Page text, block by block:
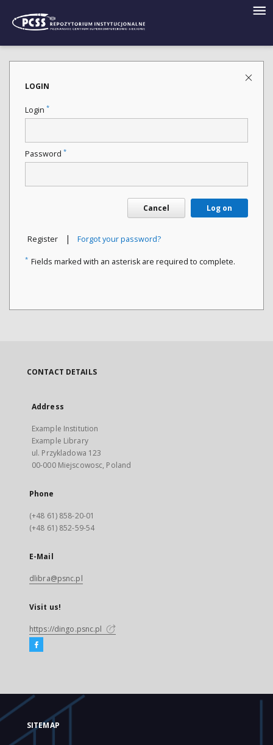
LOGIN
Login *
Password *
Cancel Log on
Register | Forgot your password?
* Fields marked with an asterisk are required to complete.
CONTACT DETAILS
Address
Example Institution
Example Library
ul. Przykladowa 123
00-000 Miejscowosc, Poland
Phone
(+48 61) 858-20-01
(+48 61) 852-59-54
E-Mail
dlibra@psnc.pl
Visit us!
https://dingo.psnc.pl
SITEMAP